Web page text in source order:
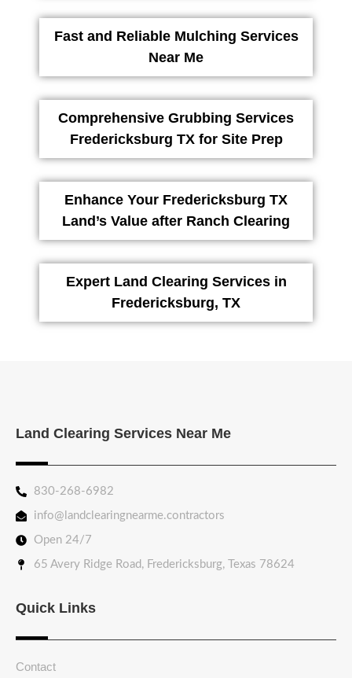
Fast and Reliable Mulching Services
Near Me
Comprehensive Grubbing Services
Fredericksburg TX for Site Prep
Enhance Your Fredericksburg TX
Land’s Value after Ranch Clearing
Expert Land Clearing Services in
Fredericksburg, TX
Land Clearing Services Near Me
830-268-6982
info@landclearingnearme.contractors
Open 24/7
65 Avery Ridge Road, Fredericksburg, Texas 78624
Quick Links
Contact